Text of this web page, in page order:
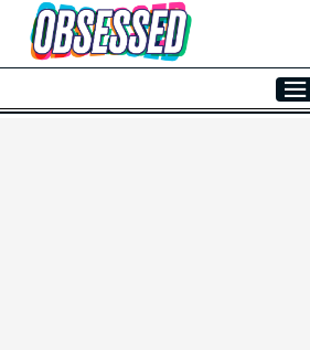
Skip to Main Content